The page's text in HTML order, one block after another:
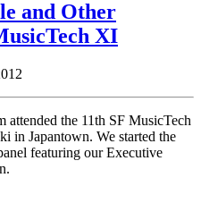
and Other
XI
attended the 11th SF MusicTech
in Japantown. We started the
featuring our Executive